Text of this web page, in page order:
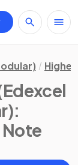
Note